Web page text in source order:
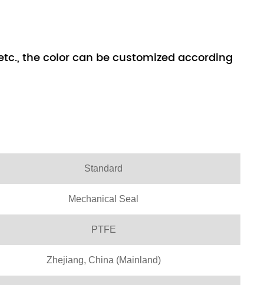
the color can be customized according
Standard
Mechanical Seal
PTFE
Zhejiang, China (Mainland)